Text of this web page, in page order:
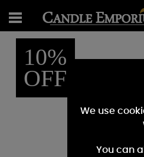
10%
OFF
We use
You can